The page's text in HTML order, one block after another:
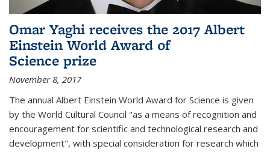
Omar Yaghi receives the 2017 Albert
Einstein World Award of
Science prize
November 8, 2017
The annual Albert Einstein World Award for Science is given
by the World Cultural Council "as a means of recognition and
encouragement for scientific and technological research and
development", with special consideration for research which